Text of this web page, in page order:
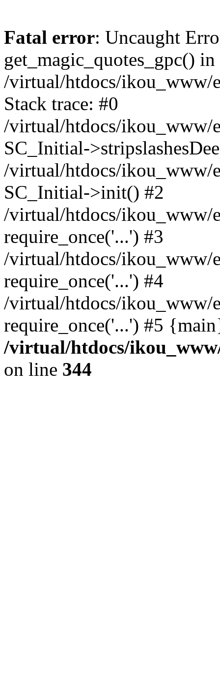
Fatal error: Uncaught
get_magic_quotes_gpc() in
/virtual/htdocs/ikou_www/
Stack trace: #0
/virtual/htdocs/ikou_www/
SC_Initial-
/virtual/htdocs/ikou_www/
SC_Initial->init() #2
/virtual/htdocs/ikou_www/
require_once('...') #3
/virtual/htdocs/ikou_www/
require_once('...') #4
/virtual/htdocs/ikou_www/
require_once('...') #5
/virtual/htdocs/
on line 344